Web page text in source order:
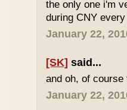
the only one i'm
during CNY
January 22,
[SK] said...
and oh, of
January 22,